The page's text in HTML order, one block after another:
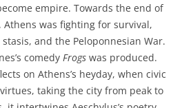
empire. Towards the end of
was fighting for survival,
and the Peloponnesian War.
comedy Frogs was produced.
on Athens’s heyday, when civic
taking the city from peak to